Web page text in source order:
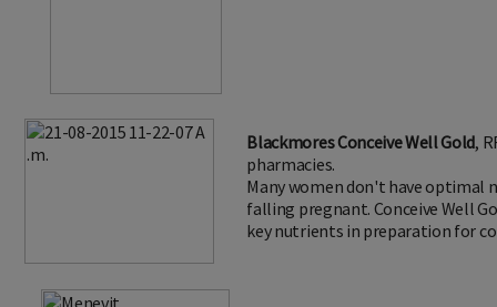
Blackmores Conceive Well Gold,
pharmacies.
Many women don't have optimal
falling pregnant. Conceive Well
key nutrients in preparation for